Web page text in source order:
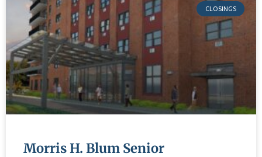
Morris H. Blum Senior